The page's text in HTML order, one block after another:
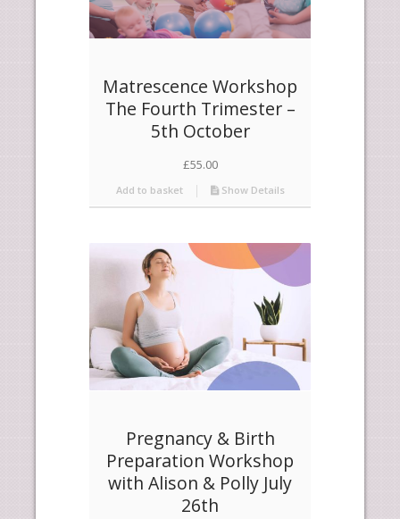
Matrescence Workshop
The Fourth Trimester –
5th October
£55.00
Add to basket Show Details
Pregnancy & Birth
Preparation Workshop
with Alison & Polly July
26th